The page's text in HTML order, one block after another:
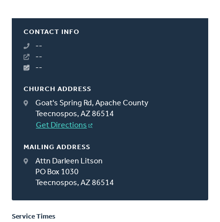
CONTACT INFO
--
--
--
CHURCH ADDRESS
Goat's Spring Rd, Apache County
Teecnospos, AZ 86514
Get Directions
MAILING ADDRESS
Attn Darleen Litson
PO Box 1030
Teecnospos, AZ 86514
Service Times